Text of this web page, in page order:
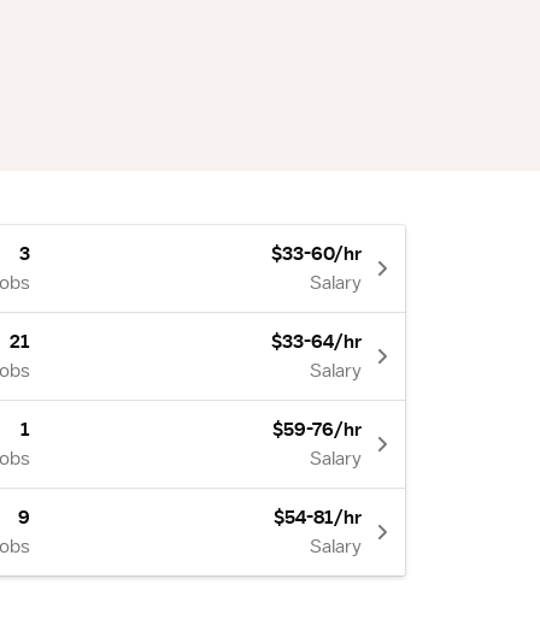
3
$33-60/hr
Salary
21
$33-64/hr
Salary
1
$59-76/hr
Salary
9
$54-81/hr
Salary